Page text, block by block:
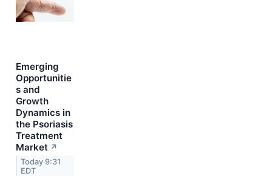
Emerging
Opportunitie
s and
Growth
Dynamics in
the Psoriasis
Treatment
Market ↗
Today 9:31
EDT